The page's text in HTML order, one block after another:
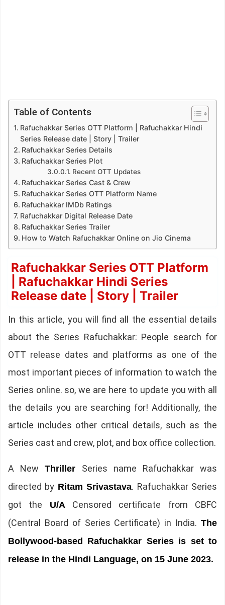
Table of Contents
Rafuchakkar Series OTT Platform | Rafuchakkar Hindi
Series Release date | Story | Trailer
Rafuchakkar Series Details
Rafuchakkar Series Plot
Recent OTT Updates
Rafuchakkar Series Cast & Crew
Rafuchakkar Series OTT Platform Name
Rafuchakkar IMDb Ratings
Rafuchakkar Digital Release Date
Rafuchakkar Series Trailer
How to Watch Rafuchakkar Online on Jio Cinema
Rafuchakkar Series OTT Platform
| Rafuchakkar Hindi Series
Release date | Story | Trailer
In this article, you will find all the essential details
about the Series Rafuchakkar: People search for
OTT release dates and platforms as one of the
most important pieces of information to watch the
Series online. so, we are here to update you with all
the details you are searching for! Additionally, the
article includes other critical details, such as the
Series cast and crew, plot, and box office collection.
A NewThriller Series name Rafuchakkar was
directed by Ritam Srivastava. Rafuchakkar Series
got the U/ACensored certificate from CBFC
(Central Board of Series Certificate) in India.The
Bollywood-based Rafuchakkar Series is set to
release in the Hindi Language, on 15 June 2023.